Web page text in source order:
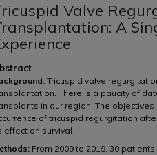
Valve
A
Tricuspid valve
There is a paucity of
in our region. The
of tricuspid regurgitation
effect on survival.
From 2009 to 2019, 30